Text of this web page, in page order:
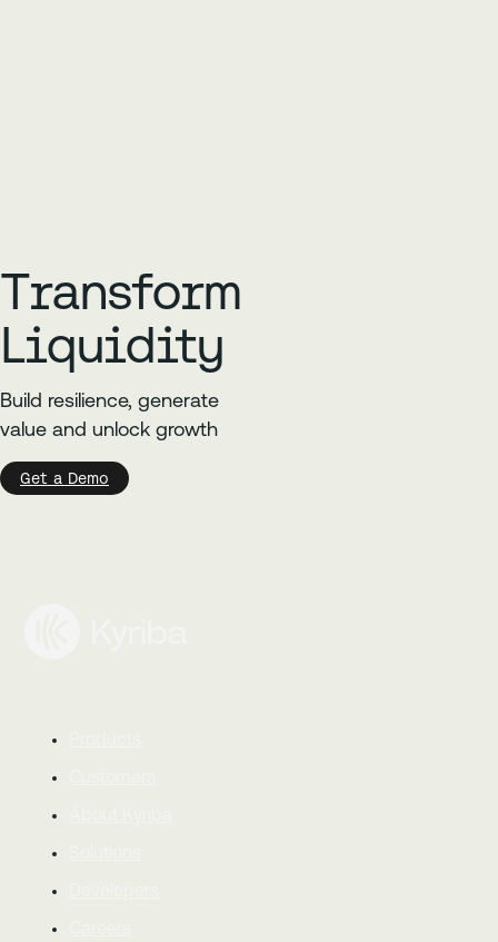
Transform
Liquidity
Build resilience, generate
value and unlock growth
Get a Demo